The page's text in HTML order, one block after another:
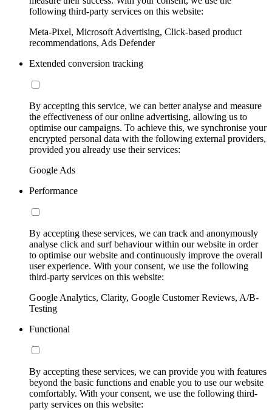
following third-party services on this website:
Meta-Pixel, Microsoft Advertising, Click-based product
recommendations, Ads Defender
Extended conversion tracking
By accepting this service, we can better analyse and measure
the effectiveness of our online advertising, allowing us to
optimise our campaigns. To achieve this, we synchronise your
encrypted personal data with the following external providers,
provided you already use their services:
Google Ads
Performance
By accepting these services, we can track and anonymously
analyse click and surf behaviour within our website in order
to optimise our website and continuously improve the overall
user experience. With your consent, we use the following
third-party services on this website:
Google Analytics, Clarity, Google Customer Reviews, A/B-
Testing
Functional
By accepting these services, we can provide you with features
beyond the basic functions and enable you to use our website
comfortably. With your consent, we use the following third-
party services on this website: